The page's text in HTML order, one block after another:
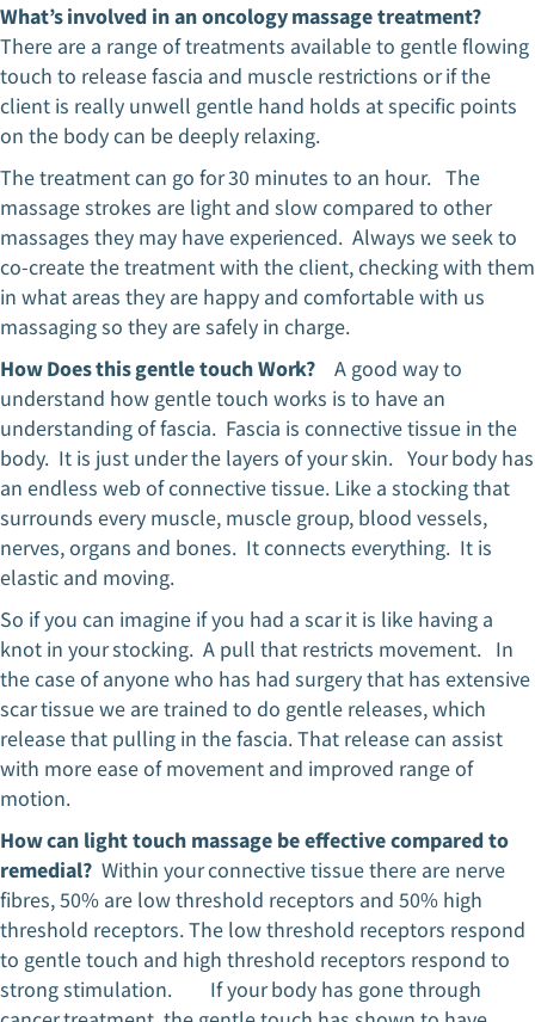
What’s involved in an oncology massage treatment?
There are a range of treatments available to gentle flowing
touch to release fascia and muscle restrictions or if the
client is really unwell gentle hand holds at specific points
on the body can be deeply relaxing.
The treatment can go for 30 minutes to an hour. The
massage strokes are light and slow compared to other
massages they may have experienced. Always we seek to
co-create the treatment with the client, checking with them
in what areas they are happy and comfortable with us
massaging so they are safely in charge.
How Does this gentle touch Work?
A good way to
understand how gentle touch works is to have an
understanding of fascia. Fascia is connective tissue in the
body. It is just under the layers of your skin. Your body has
an endless web of connective tissue. Like a stocking that
surrounds every muscle, muscle group, blood vessels,
nerves, organs and bones. It connects everything. It is
elastic and moving.
So if you can imagine if you had a scar it is like having a
knot in your stocking. A pull that restricts movement. In
the case of anyone who has had surgery that has extensive
scar tissue we are trained to do gentle releases, which
release that pulling in the fascia. That release can assist
with more ease of movement and improved range of
motion.
How can light touch massage be effective compared to
remedial? Within your connective tissue there are nerve
fibres, 50% are low threshold receptors and 50% high
threshold receptors. The low threshold receptors respond
to gentle touch and high threshold receptors respond to
strong stimulation. If your body has gone through